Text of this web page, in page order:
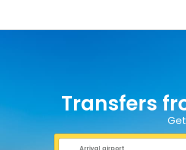
Transfers
Search form
Arrival airport